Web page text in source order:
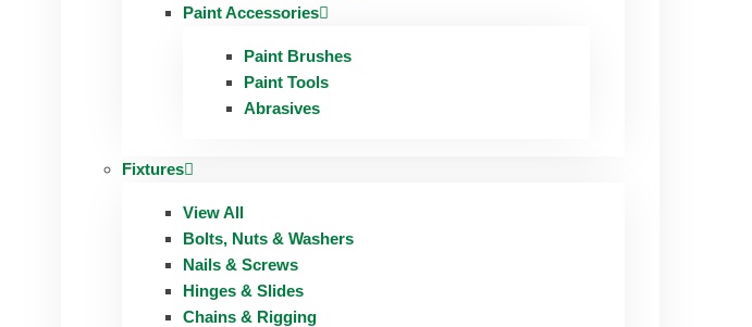
Paint Accessories
Paint Brushes
Paint Tools
Abrasives
Fixtures
View All
Bolts, Nuts & Washers
Nails & Screws
Hinges & Slides
Chains & Rigging